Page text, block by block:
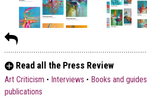
Read all the Press Review
Art Criticism • Interviews • Books and guides
publications